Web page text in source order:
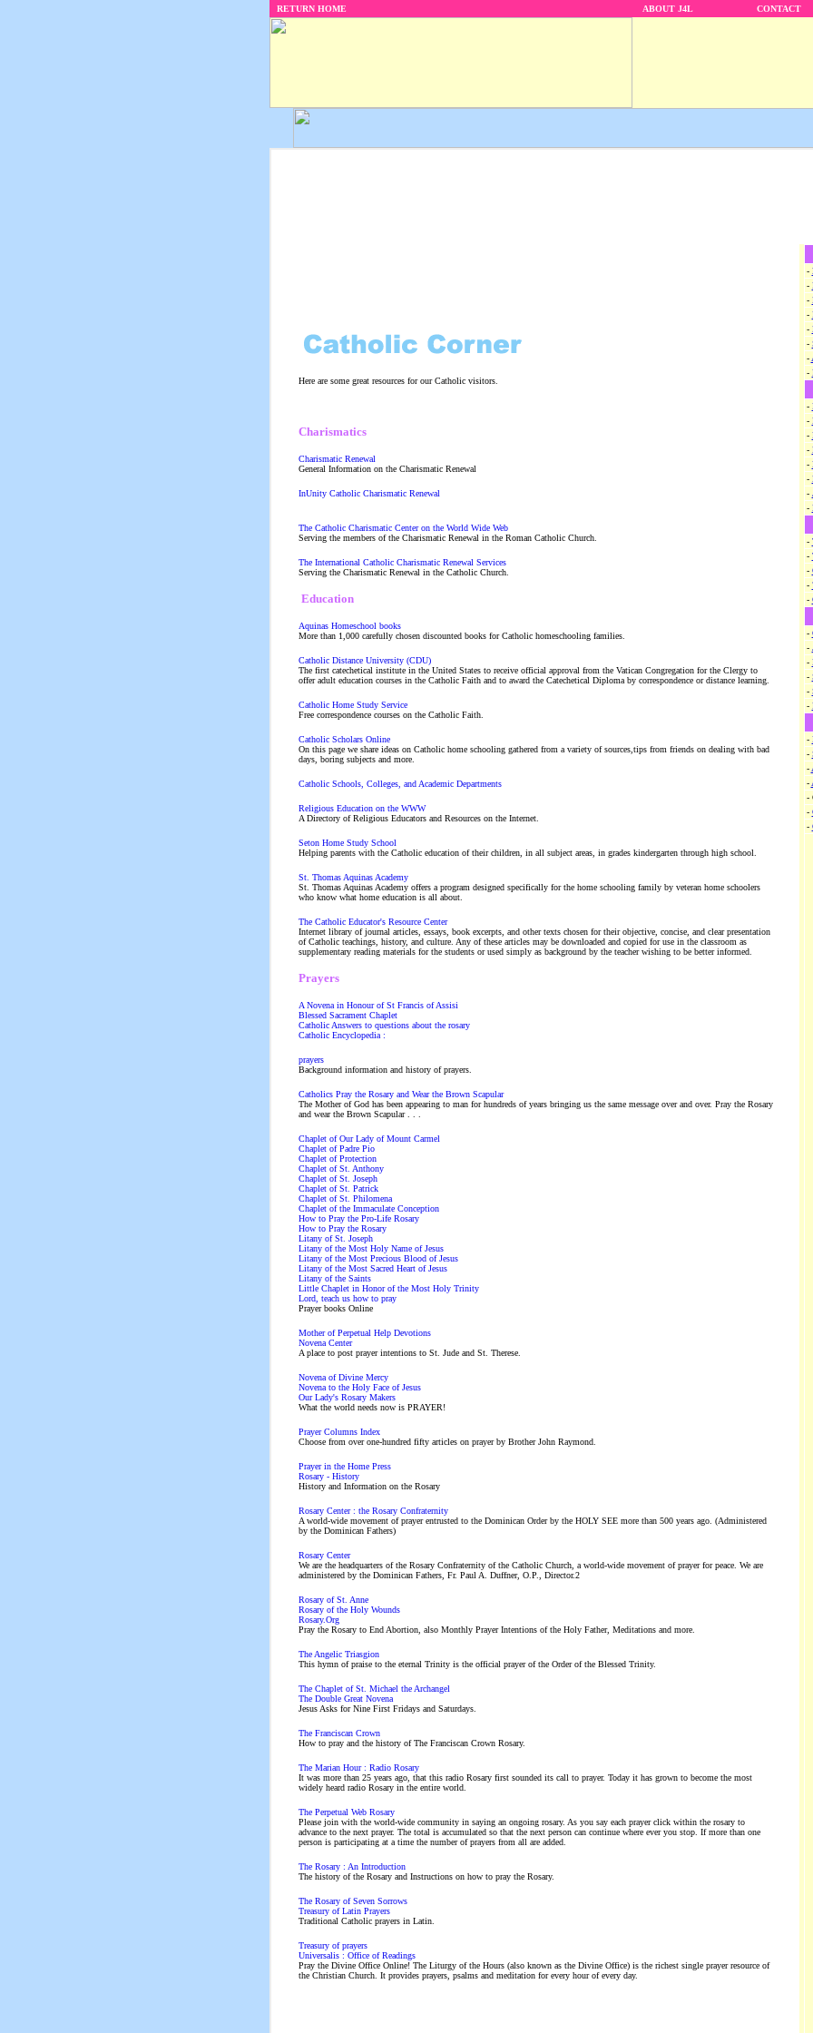
RETURN HOME ABOUT J4L CONTACT
Here are some great resources for our Catholic visitors.
Charismatics
Charismatic Renewal
General Information on the Charismatic Renewal
InUnity Catholic Charismatic Renewal
The Catholic Charismatic Center on the World Wide Web
Serving the members of the Charismatic Renewal in the Roman Catholic Church.
The International Catholic Charismatic Renewal Services
Serving the Charismatic Renewal in the Catholic Church.
Education
Aquinas Homeschool books
More than 1,000 carefully chosen discounted books for Catholic homeschooling families.
Catholic Distance University (CDU)
The first catechetical institute in the United States to receive official approval from the Vatican Congregation for the Clergy to
offer adult education courses in the Catholic Faith and to award the Catechetical Diploma by correspondence or distance learning.
Catholic Home Study Service
Free correspondence courses on the Catholic Faith.
Catholic Scholars Online
On this page we share ideas on Catholic home schooling gathered from a variety of sources,tips from friends on dealing with bad
days, boring subjects and more.
Catholic Schools, Colleges, and Academic Departments
Religious Education on the WWW
A Directory of Religious Educators and Resources on the Internet.
Seton Home Study School
Helping parents with the Catholic education of their children, in all subject areas, in grades kindergarten through high school.
St. Thomas Aquinas Academy
St. Thomas Aquinas Academy offers a program designed specifically for the home schooling family by veteran home schoolers
who know what home education is all about.
The Catholic Educator's Resource Center
Internet library of journal articles, essays, book excerpts, and other texts chosen for their objective, concise, and clear presentation
of Catholic teachings, history, and culture. Any of these articles may be downloaded and copied for use in the classroom as
supplementary reading materials for the students or used simply as background by the teacher wishing to be better informed.
Prayers
A Novena in Honour of St Francis of Assisi
Blessed Sacrament Chaplet
Catholic Answers to questions about the rosary
Catholic Encyclopedia :
prayers
Background information and history of prayers.
Catholics Pray the Rosary and Wear the Brown Scapular
The Mother of God has been appearing to man for hundreds of years bringing us the same message over and over. Pray the Rosary
and wear the Brown Scapular . . .
Chaplet of Our Lady of Mount Carmel
Chaplet of Padre Pio
Chaplet of Protection
Chaplet of St. Anthony
Chaplet of St. Joseph
Chaplet of St. Patrick
Chaplet of St. Philomena
Chaplet of the Immaculate Conception
How to Pray the Pro-Life Rosary
How to Pray the Rosary
Litany of St. Joseph
Litany of the Most Holy Name of Jesus
Litany of the Most Precious Blood of Jesus
Litany of the Most Sacred Heart of Jesus
Litany of the Saints
Little Chaplet in Honor of the Most Holy Trinity
Lord, teach us how to pray
Prayer books Online
Mother of Perpetual Help Devotions
Novena Center
A place to post prayer intentions to St. Jude and St. Therese.
Novena of Divine Mercy
Novena to the Holy Face of Jesus
Our Lady's Rosary Makers
What the world needs now is PRAYER!
Prayer Columns Index
Choose from over one-hundred fifty articles on prayer by Brother John Raymond.
Prayer in the Home Press
Rosary - History
History and Information on the Rosary
Rosary Center : the Rosary Confraternity
A world-wide movement of prayer entrusted to the Dominican Order by the HOLY SEE more than 500 years ago. (Administered
by the Dominican Fathers)
Rosary Center
We are the headquarters of the Rosary Confraternity of the Catholic Church, a world-wide movement of prayer for peace. We are
administered by the Dominican Fathers, Fr. Paul A. Duffner, O.P., Director.2
Rosary of St. Anne
Rosary of the Holy Wounds
Rosary.Org
Pray the Rosary to End Abortion, also Monthly Prayer Intentions of the Holy Father, Meditations and more.
The Angelic Triasgion
This hymn of praise to the eternal Trinity is the official prayer of the Order of the Blessed Trinity.
The Chaplet of St. Michael the Archangel
The Double Great Novena
Jesus Asks for Nine First Fridays and Saturdays.
The Franciscan Crown
How to pray and the history of The Franciscan Crown Rosary.
The Marian Hour : Radio Rosary
It was more than 25 years ago, that this radio Rosary first sounded its call to prayer. Today it has grown to become the most
widely heard radio Rosary in the entire world.
The Perpetual Web Rosary
Please join with the world-wide community in saying an ongoing rosary. As you say each prayer click within the rosary to
advance to the next prayer. The total is accumulated so that the next person can continue where ever you stop. If more than one
person is participating at a time the number of prayers from all are added.
The Rosary : An Introduction
The history of the Rosary and Instructions on how to pray the Rosary.
The Rosary of Seven Sorrows
Treasury of Latin Prayers
Traditional Catholic prayers in Latin.
Treasury of prayers
Universalis : Office of Readings
Pray the Divine Office Online! The Liturgy of the Hours (also known as the Divine Office) is the richest single prayer resource of
the Christian Church. It provides prayers, psalms and meditation for every hour of every day.
-
-
-
-
-
-
-
-
-
-
-
-
-
-
-
-
-
-
-
-
-
-
-
-
-
-
-
-
-
-
-
-
-
-